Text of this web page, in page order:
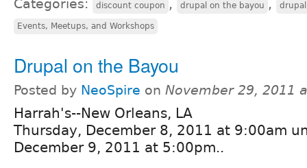
Categories: discount coupon , drupal on the bayou ,
Events, Meetups, and Workshops
Drupal on the Bayou
Posted by NeoSpire on November 29, 2011
Harrah's--New Orleans, LA
Thursday, December 8, 2011 at 9:00am
December 9, 2011 at 5:00pm..